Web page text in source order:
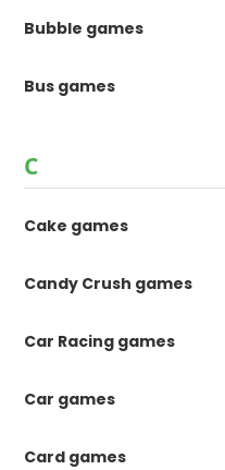
Bubble games
Bus games
C
Cake games
Candy Crush games
Car Racing games
Car games
Card games